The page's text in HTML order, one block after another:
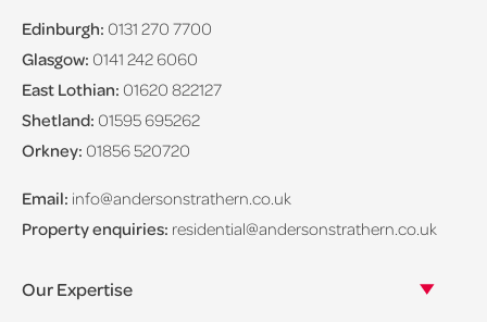
Edinburgh: 0131 270 7700
Glasgow: 0141 242 6060
East Lothian: 01620 822127
Shetland: 01595 695262
Orkney: 01856 520720
Email: info@andersonstrathern.co.uk
Property enquiries: residential@andersonstrathern.co.uk
Our Expertise